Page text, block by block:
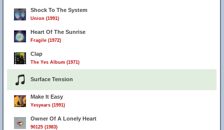
Shock To The System
Union (1991)
Heart Of The Sunrise
Fragile (1972)
Clap
The Yes Album (1971)
Surface Tension
Make It Easy
Yesyears (1991)
Owner Of A Lonely Heart
90125 (1983)